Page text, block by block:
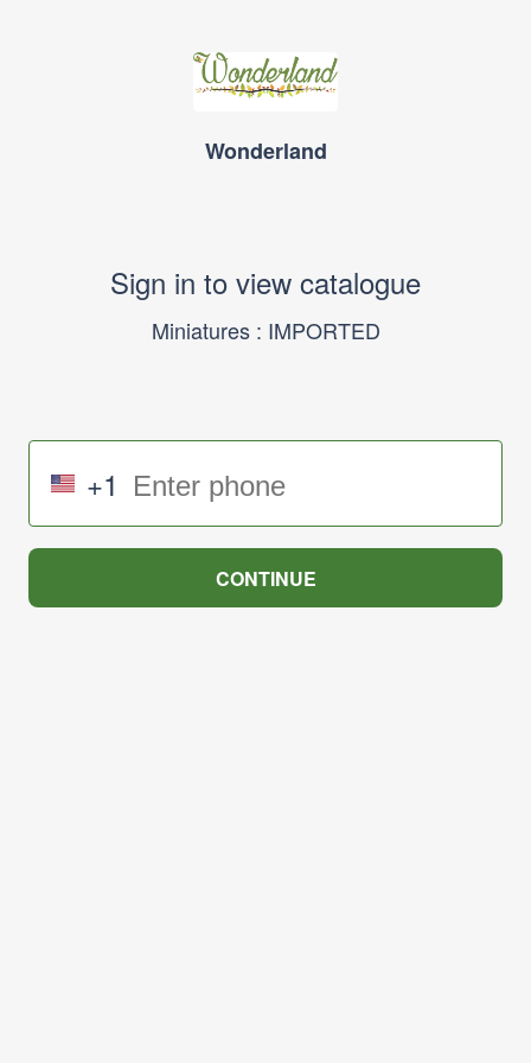
Wonderland
Sign in to view catalogue
Miniatures : IMPORTED
+1
CONTINUE